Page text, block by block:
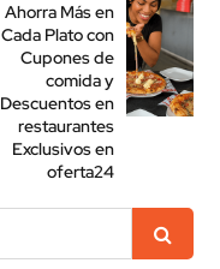
Ahorra Más en
Cada Plato con
Cupones de
comida y
Descuentos en
restaurantes
Exclusivos en
oferta24